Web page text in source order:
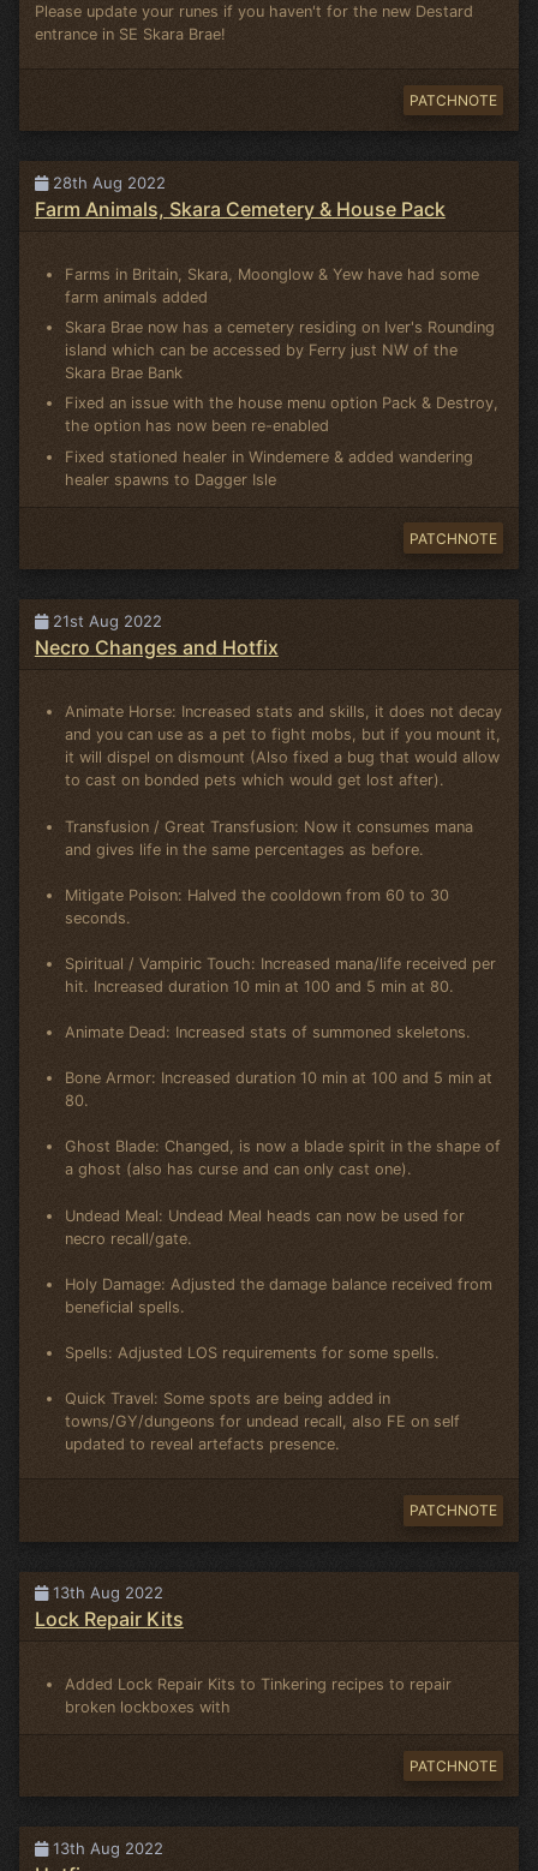
Please update your runes if you haven't for the new Destard
entrance in SE Skara Brae!
PATCHNOTE
28th Aug 2022
Farm Animals, Skara Cemetery & House Pack
Farms in Britain, Skara, Moonglow & Yew have had some
farm animals added
Skara Brae now has a cemetery residing on Iver's Rounding
island which can be accessed by Ferry just NW of the
Skara Brae Bank
Fixed an issue with the house menu option Pack & Destroy,
the option has now been re-enabled
Fixed stationed healer in Windemere & added wandering
healer spawns to Dagger Isle
PATCHNOTE
21st Aug 2022
Necro Changes and Hotfix
Animate Horse: Increased stats and skills, it does not decay
and you can use as a pet to fight mobs, but if you mount it,
it will dispel on dismount (Also fixed a bug that would allow
to cast on bonded pets which would get lost after).
Transfusion / Great Transfusion: Now it consumes mana
and gives life in the same percentages as before.
Mitigate Poison: Halved the cooldown from 60 to 30
seconds.
Spiritual / Vampiric Touch: Increased mana/life received per
hit. Increased duration 10 min at 100 and 5 min at 80.
Animate Dead: Increased stats of summoned skeletons.
Bone Armor: Increased duration 10 min at 100 and 5 min at
80.
Ghost Blade: Changed, is now a blade spirit in the shape of
a ghost (also has curse and can only cast one).
Undead Meal: Undead Meal heads can now be used for
necro recall/gate.
Holy Damage: Adjusted the damage balance received from
beneficial spells.
Spells: Adjusted LOS requirements for some spells.
Quick Travel: Some spots are being added in
towns/GY/dungeons for undead recall, also FE on self
updated to reveal artefacts presence.
PATCHNOTE
13th Aug 2022
Lock Repair Kits
Added Lock Repair Kits to Tinkering recipes to repair
broken lockboxes with
PATCHNOTE
13th Aug 2022